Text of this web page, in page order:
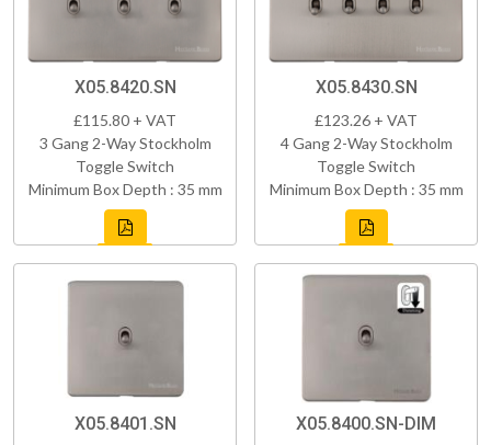
X05.8420.SN
£115.80 + VAT
3 Gang 2-Way Stockholm
Toggle Switch
Minimum Box Depth : 35 mm
X05.8430.SN
£123.26 + VAT
4 Gang 2-Way Stockholm
Toggle Switch
Minimum Box Depth : 35 mm
X05.8401.SN X05.8400.SN-DIM